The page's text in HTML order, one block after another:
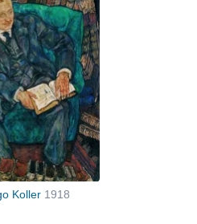
Koller 1918